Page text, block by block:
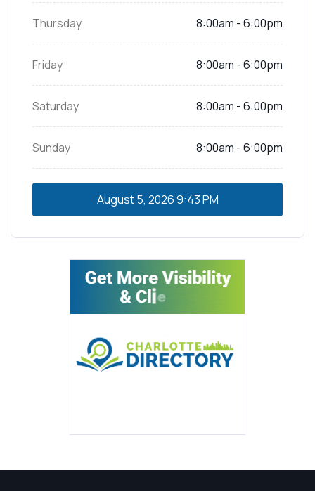
Thursday 8:00am - 6:00pm
Friday 8:00am - 6:00pm
Saturday 8:00am - 6:00pm
Sunday 8:00am - 6:00pm
August 5, 20269:43 PM